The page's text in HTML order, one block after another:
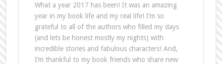
What a year 2017 has been! It was an amazing
year in my book life and my real life! I’m so
grateful to all of the authors who filled my days
(and lets be honest mostly my nights) with
incredible stories and fabulous characters! And,
I’m thankful to my book friends who share new